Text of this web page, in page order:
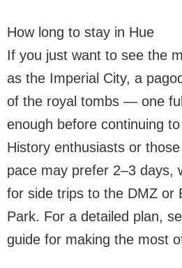
How long to stay in Hue
If you just want to see the
as the Imperial City, a
of the royal tombs — one
enough before continuing
History enthusiasts or
pace may prefer 2–3 days,
for side trips to the DMZ or
Park. For a detailed plan,
guide for making the most